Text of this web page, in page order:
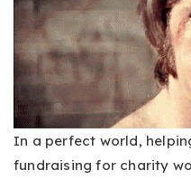
In a perfect world,
fundraising for charity